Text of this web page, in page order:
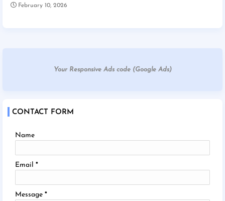
February 10, 2026
Your Responsive Ads code (Google Ads)
CONTACT FORM
Name
Email *
Message *